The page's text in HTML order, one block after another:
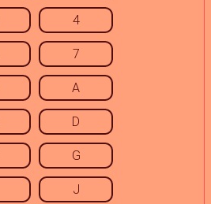
4
7
A
D
G
J